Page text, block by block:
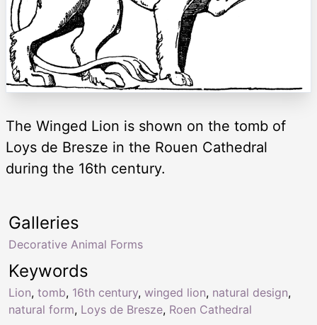
The Winged Lion is shown on the tomb of
Loys de Bresze in the Rouen Cathedral
during the 16th century.
Keywords
Lion, tomb, 16th century, winged lion, natural design,
natural form, Loys de Bresze, Roen Cathedral
Galleries
Decorative Animal Forms